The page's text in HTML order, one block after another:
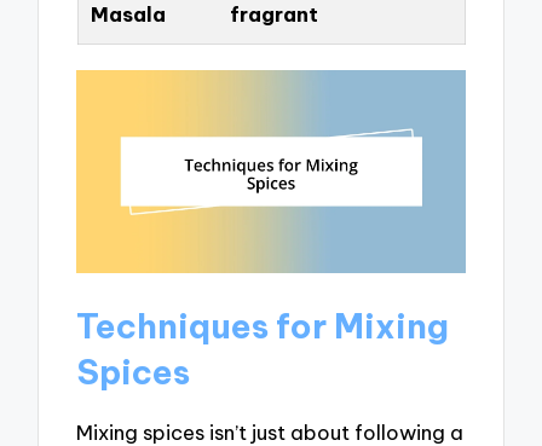
Masala
fragrant
Techniques for Mixing
Spices
Mixing spices isn’t just about following a